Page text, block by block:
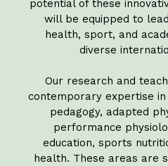
potential of these
will be equipped to
health, sport, and
diverse
Our research and
contemporary expertise
pedagogy, adapted
performance
education, sports
health. These areas are